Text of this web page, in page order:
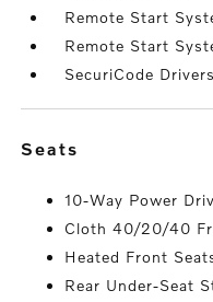
Remote Start
Remote Start
SecuriCode
seats
10-Way Power
Cloth 40/20/40
Heated Front
Rear Under-Seat